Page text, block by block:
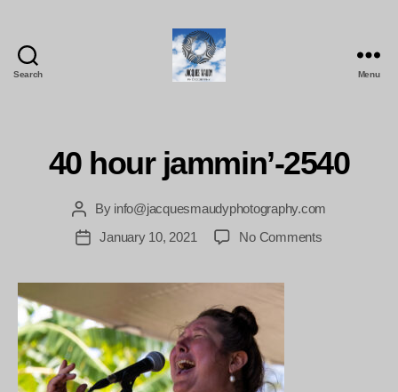
Search Menu
40 hour jammin’-2540
Post
author
By info@jacquesmaudyphotography.com
PostJanuary 10, 2021 No Commentson